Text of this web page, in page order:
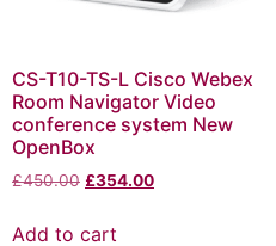
CS-T10-TS-L Cisco Webex
Room Navigator Video
conference system New
OpenBox
£450.00 £354.00
Add to cart